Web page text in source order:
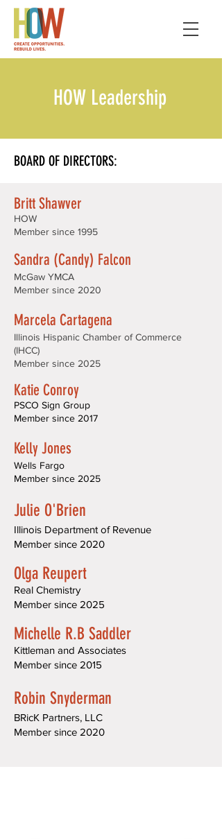
HOW Leadership
BOARD OF DIRECTORS:
Britt Shawver
HOW
Member since 1995
Sandra (Candy) Falcon
McGaw YMCA
Member since 2020​​​​​​
Marcela Cartagena
Illinois Hispanic Chamber of Commerce
(IHCC)
Member since 2025
Katie Conroy
PSCO Sign Group
Member since 2017
Kelly Jones
Wells Fargo
Member since 2025
Julie O'Brien
Illinois Department of Revenue
Member since 2020
Olga Reupert
Real Chemistry
Member since 2025
Michelle R.B Saddler
Kittleman and Associates
Member since 2015
Robin Snyderman
BRicK Partners, LLC
Member since 2020​​​​​​